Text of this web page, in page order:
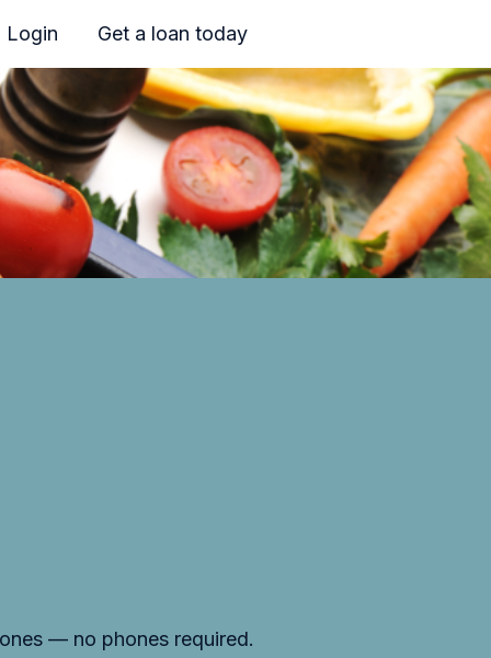
Login Get a loan today
— no phones required.